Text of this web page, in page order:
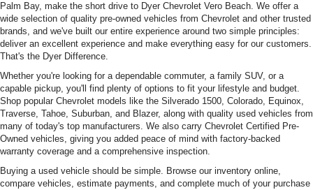
Palm Bay, make the short drive to Dyer Chevrolet Vero Beach. We offer a
wide selection of quality pre-owned vehicles from Chevrolet and other trusted
brands, and we've built our entire experience around two simple principles:
deliver an excellent experience and make everything easy for our customers.
That's the Dyer Difference.
Whether you're looking for a dependable commuter, a family SUV, or a
capable pickup, you'll find plenty of options to fit your lifestyle and budget.
Shop popular Chevrolet models like the Silverado 1500, Colorado, Equinox,
Traverse, Tahoe, Suburban, and Blazer, along with quality used vehicles from
many of today's top manufacturers. We also carry Chevrolet Certified Pre-
Owned vehicles, giving you added peace of mind with factory-backed
warranty coverage and a comprehensive inspection.
Buying a used vehicle should be simple. Browse our inventory online,
compare vehicles, estimate payments, and complete much of your purchase